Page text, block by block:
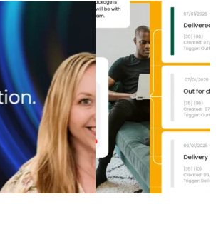
The spend portfolio
boosted
The spend portfolio
How
branded bids
A/B testing
boosted
Marketing • Post-
Purchase •Apr 28,
2026
How to
increase
purchase
engagement
How to
increase
post-
purchase
engagement
Post-
Purchase •
Apr 16,
2026
Top 5 post-
purchase
experience
software
providers in
2026
Top 5 post-
purchase
experience
software
providers in
Post-
Purchase •
Apr 9, 2026